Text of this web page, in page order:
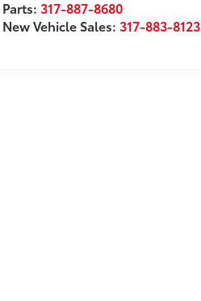
Parts:317-887-8680
New Vehicle Sales:317-883-8123